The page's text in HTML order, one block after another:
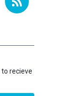
to recieve